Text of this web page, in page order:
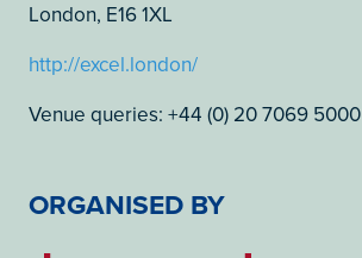
London, E16 1XL
http://excel.london/
Venue queries: +44 (0) 20 7069 5000
ORGANISED BY